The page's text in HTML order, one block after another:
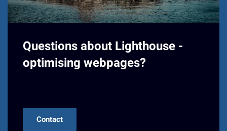
Questions about Lighthouse -
optimising webpages?
Contact